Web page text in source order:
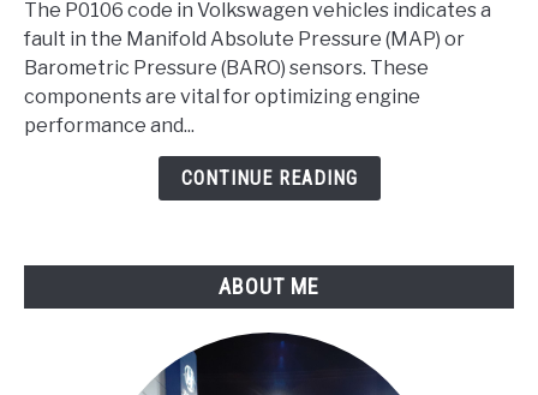
-
Manifold
Absolute
Pressure/BARO
Sensor
Range/Performance
The P0106 code in Volkswagen vehicles indicates a
fault in the Manifold Absolute Pressure (MAP) or
Barometric Pressure (BARO) sensors. These
components are vital for optimizing engine
performance and...
CONTINUE READING
ABOUT ME